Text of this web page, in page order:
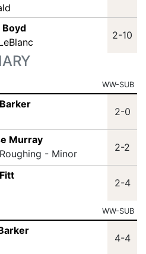
Boyd
2-10
WW-SUB
2-0
Murray
- Minor
2-2
2-4
WW-SUB
4-4